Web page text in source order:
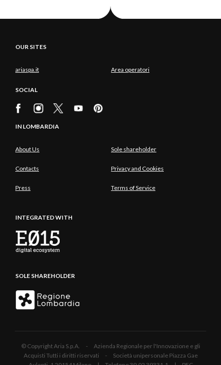
OUR SITES
ariaspa.it Area operatori
SOCIAL
IN LOMBARDIA
About Us Sole shareholder
Contacts Privacy and Cookies
Press Terms of Service
INTEGRATED WITH
SOLE SHAREHOLDER
© Copyright Aria S.p.A. - Azienda Regionale per l'Innovazione e gli
Acquisti Tutti i diritti riservati - Società unipersonale Piazza Gae